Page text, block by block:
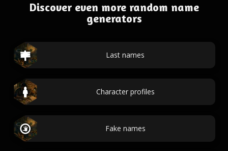
Discover even more random name
generators
Last names
Character profiles
Fake names